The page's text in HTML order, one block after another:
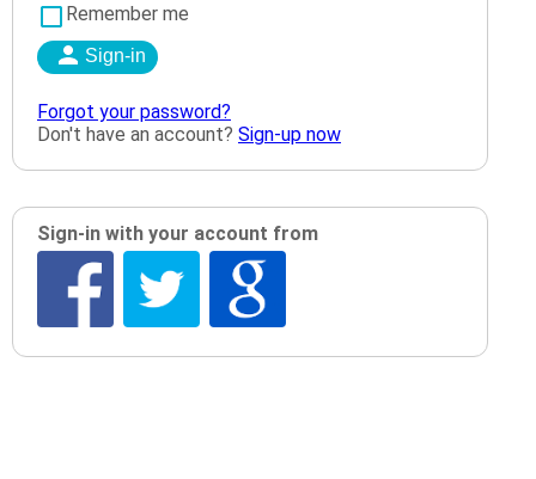
Remember me
Forgot your password?
Don't have an account? Sign-up now
Sign-in with your account from